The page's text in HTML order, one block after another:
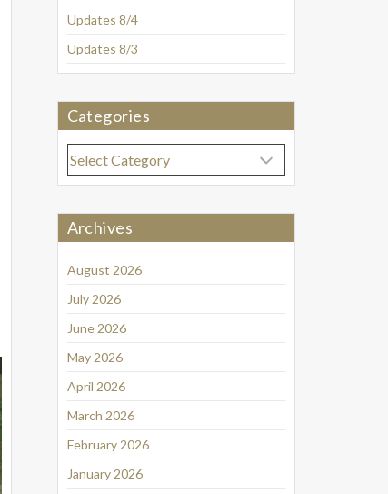
Updates 8/4
Updates 8/3
Categories
Categories
Archives
August 2026
July 2026
June 2026
May 2026
April 2026
March 2026
February 2026
January 2026